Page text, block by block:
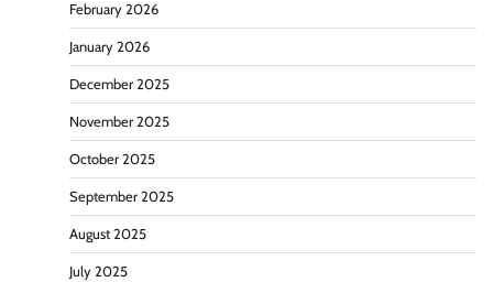
February 2026
January 2026
December 2025
November 2025
October 2025
September 2025
August 2025
July 2025